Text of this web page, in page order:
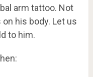
arm tattoo. Not
his body. Let us
to him.